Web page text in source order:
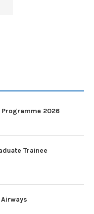
Programme 2026
Trainee